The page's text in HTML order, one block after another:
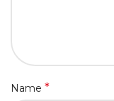
Name *